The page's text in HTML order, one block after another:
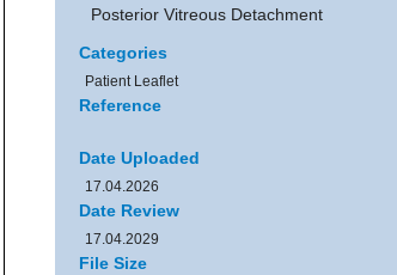
Posterior Vitreous Detachment
Categories
Patient Leaflet
Reference
Date Uploaded
17.04.2026
Date Review
17.04.2029
File Size